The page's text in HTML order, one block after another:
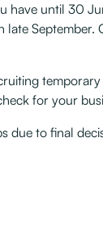
have until 30
for your
to final